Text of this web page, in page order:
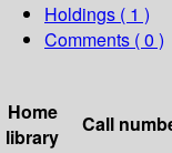
Holdings ( 1 )
Comments ( 0 )
Home
library
Call